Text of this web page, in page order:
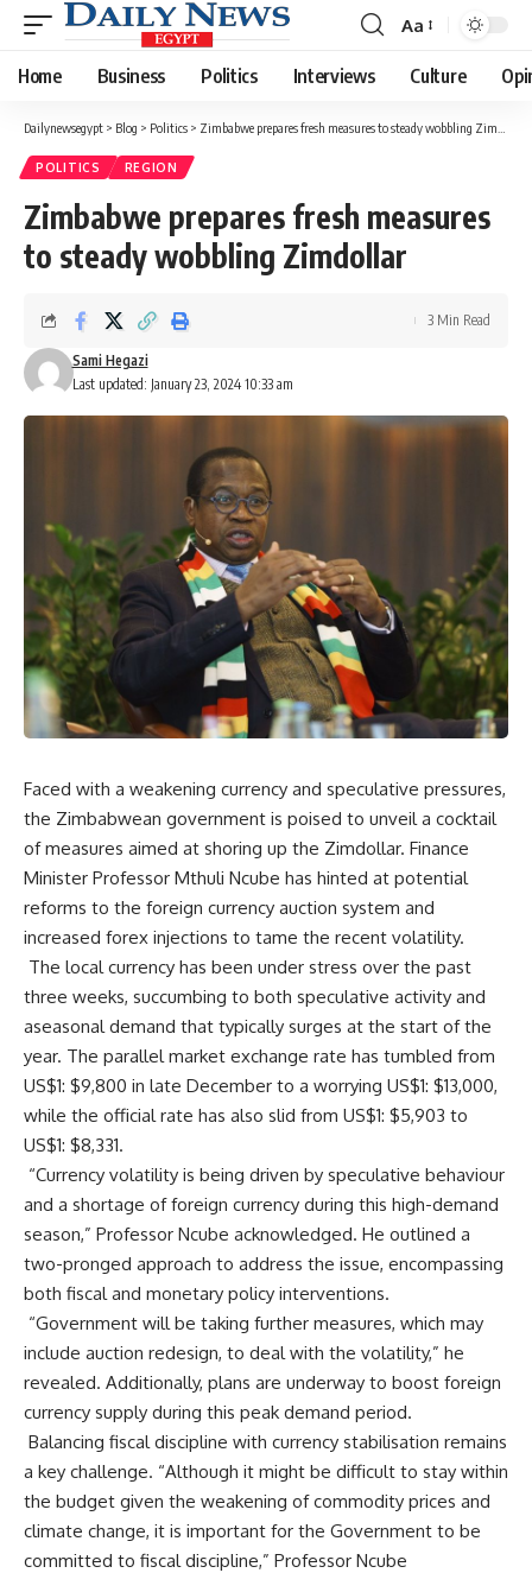
Font
Resizer
Aa
Home Business Politics Interviews Culture
Dailynewsegypt > Blog > Politics > Zimbabwe prepares fresh measures to steady wobbling Zimdollar
POLITICS REGION
Zimbabwe prepares fresh measures
to steady wobbling Zimdollar
Last updated: January 23, 2024 10:33 am
Sami Hegazi
3 Min Read
Faced with a weakening currency and speculative pressures,
the Zimbabwean government is poised to unveil a cocktail
of measures aimed at shoring up the Zimdollar. Finance
Minister Professor Mthuli Ncube has hinted at potential
reforms to the foreign currency auction system and
increased forex injections to tame the recent volatility.
The local currency has been under stress over the past
three weeks, succumbing to both speculative activity and
aseasonal demand that typically surges at the start of the
year. The parallel market exchange rate has tumbled from
US$1: $9,800 in late December to a worrying US$1: $13,000,
while the official rate has also slid from US$1: $5,903 to
US$1: $8,331.
“Currency volatility is being driven by speculative behaviour
and a shortage of foreign currency during this high-demand
season,” Professor Ncube acknowledged. He outlined a
two-pronged approach to address the issue, encompassing
both fiscal and monetary policy interventions.
“Government will be taking further measures, which may
include auction redesign, to deal with the volatility,” he
revealed. Additionally, plans are underway to boost foreign
currency supply during this peak demand period.
Balancing fiscal discipline with currency stabilisation remains
a key challenge. “Although it might be difficult to stay within
the budget given the weakening of commodity prices and
climate change, it is important for the Government to be
committed to fiscal discipline,” Professor Ncube